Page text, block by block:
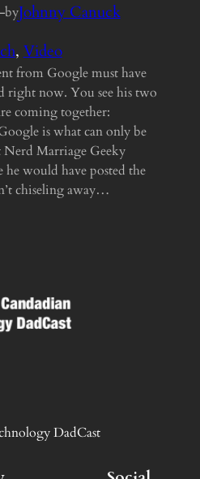
byJohnny Canuck
, Video
from Google must have
right now. You see his two
coming together:
is what can only be
Nerd Marriage Geeky
he would have posted the
chiseling away…
DadCast